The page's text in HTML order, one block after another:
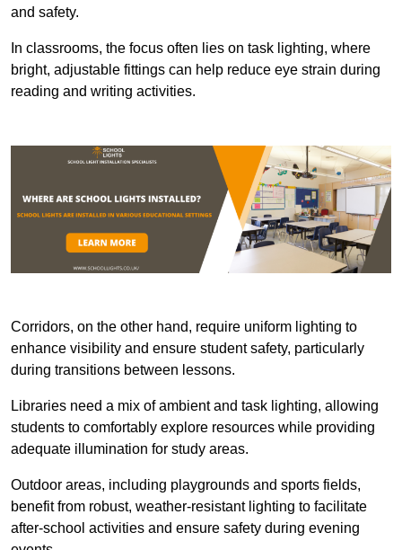
and safety.
In classrooms, the focus often lies on task lighting, where
bright, adjustable fittings can help reduce eye strain during
reading and writing activities.
Corridors, on the other hand, require uniform lighting to
enhance visibility and ensure student safety, particularly
during transitions between lessons.
Libraries need a mix of ambient and task lighting, allowing
students to comfortably explore resources while providing
adequate illumination for study areas.
Outdoor areas, including playgrounds and sports fields,
benefit from robust, weather-resistant lighting to facilitate
after-school activities and ensure safety during evening